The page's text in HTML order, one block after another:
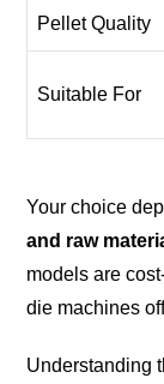
Pellet Quality
Suitable For
Your choice
and raw
models are
die machines
Understanding